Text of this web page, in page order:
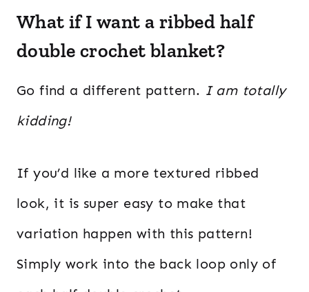
What if I want a ribbed half
double crochet blanket?
Go find a different pattern. I am totally
kidding!
If you’d like a more textured ribbed
look, it is super easy to make that
variation happen with this pattern!
Simply work into the back loop only of